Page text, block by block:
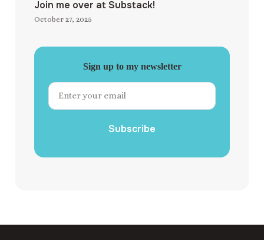
Join me over at Substack!
October 27, 2025
Sign up to my newsletter
Subscribe